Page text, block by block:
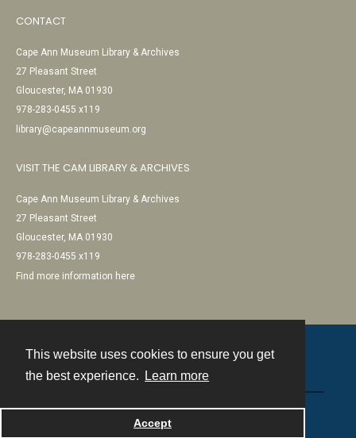
This website uses cookies to ensure you get
the best experience.
Learn more
Accept
CONTACT
Cape Ann Museum Library & Archives
27 Pleasant Street
Gloucester, MA 01930
978-283-0455 x119
library@capeannmuseum.org
VISIT THE CAM LIBRARY & ARCHIVES
Cape Ann Museum Library & Archives
27 Pleasant Street
Gloucester, MA 01930
978-283-0455 x119
Find more information here
Powered by